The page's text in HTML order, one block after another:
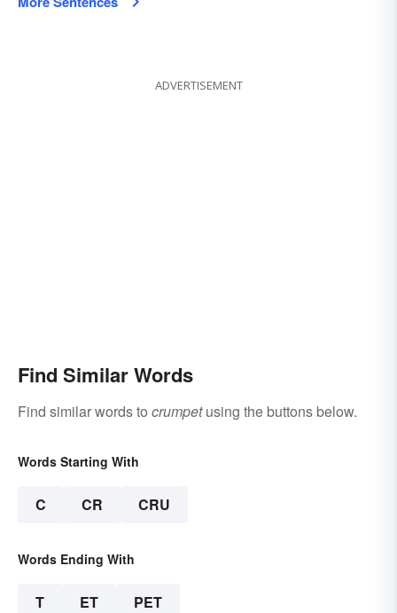
ADVERTISEMENT
Find Similar Words
Find similar words to crumpetusing the buttons below.
Words Starting With
C CR CRU
Words Ending With
T ET PET